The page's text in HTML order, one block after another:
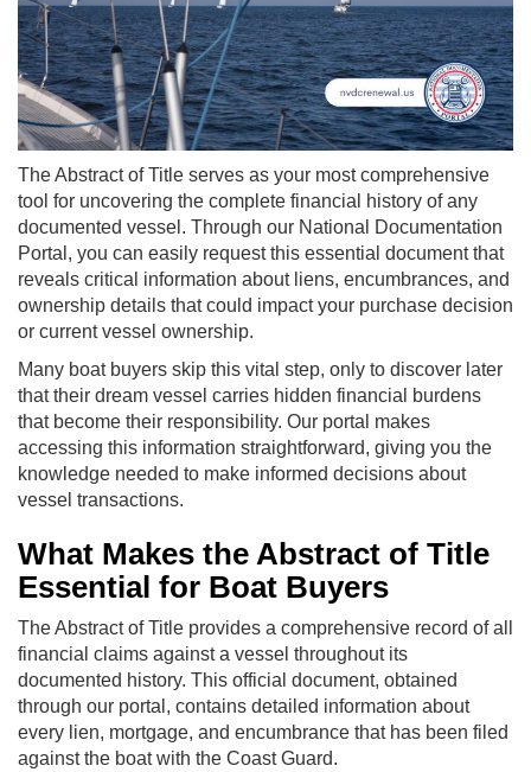
The Abstract of Title serves as your most comprehensive
tool for uncovering the complete financial history of any
documented vessel. Through our National Documentation
Portal, you can easily request this essential document that
reveals critical information about liens, encumbrances, and
ownership details that could impact your purchase decision
or current vessel ownership.
Many boat buyers skip this vital step, only to discover later
that their dream vessel carries hidden financial burdens
that become their responsibility. Our portal makes
accessing this information straightforward, giving you the
knowledge needed to make informed decisions about
vessel transactions.
What Makes the Abstract of Title
Essential for Boat Buyers
The Abstract of Title provides a comprehensive record of all
financial claims against a vessel throughout its
documented history. This official document, obtained
through our portal, contains detailed information about
every lien, mortgage, and encumbrance that has been filed
against the boat with the Coast Guard.